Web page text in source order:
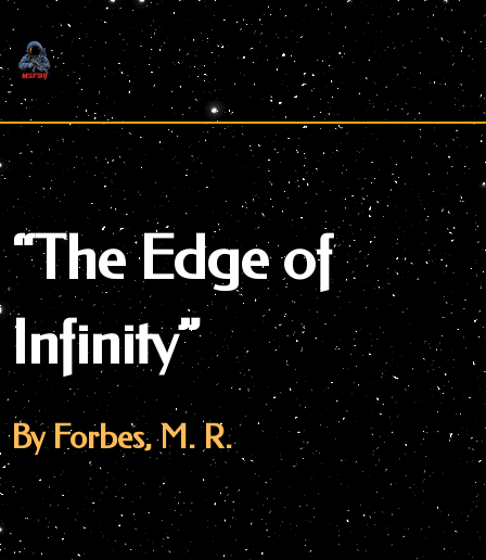
Skip
to
content
“The Edge of
Infinity”
By Forbes, M. R.